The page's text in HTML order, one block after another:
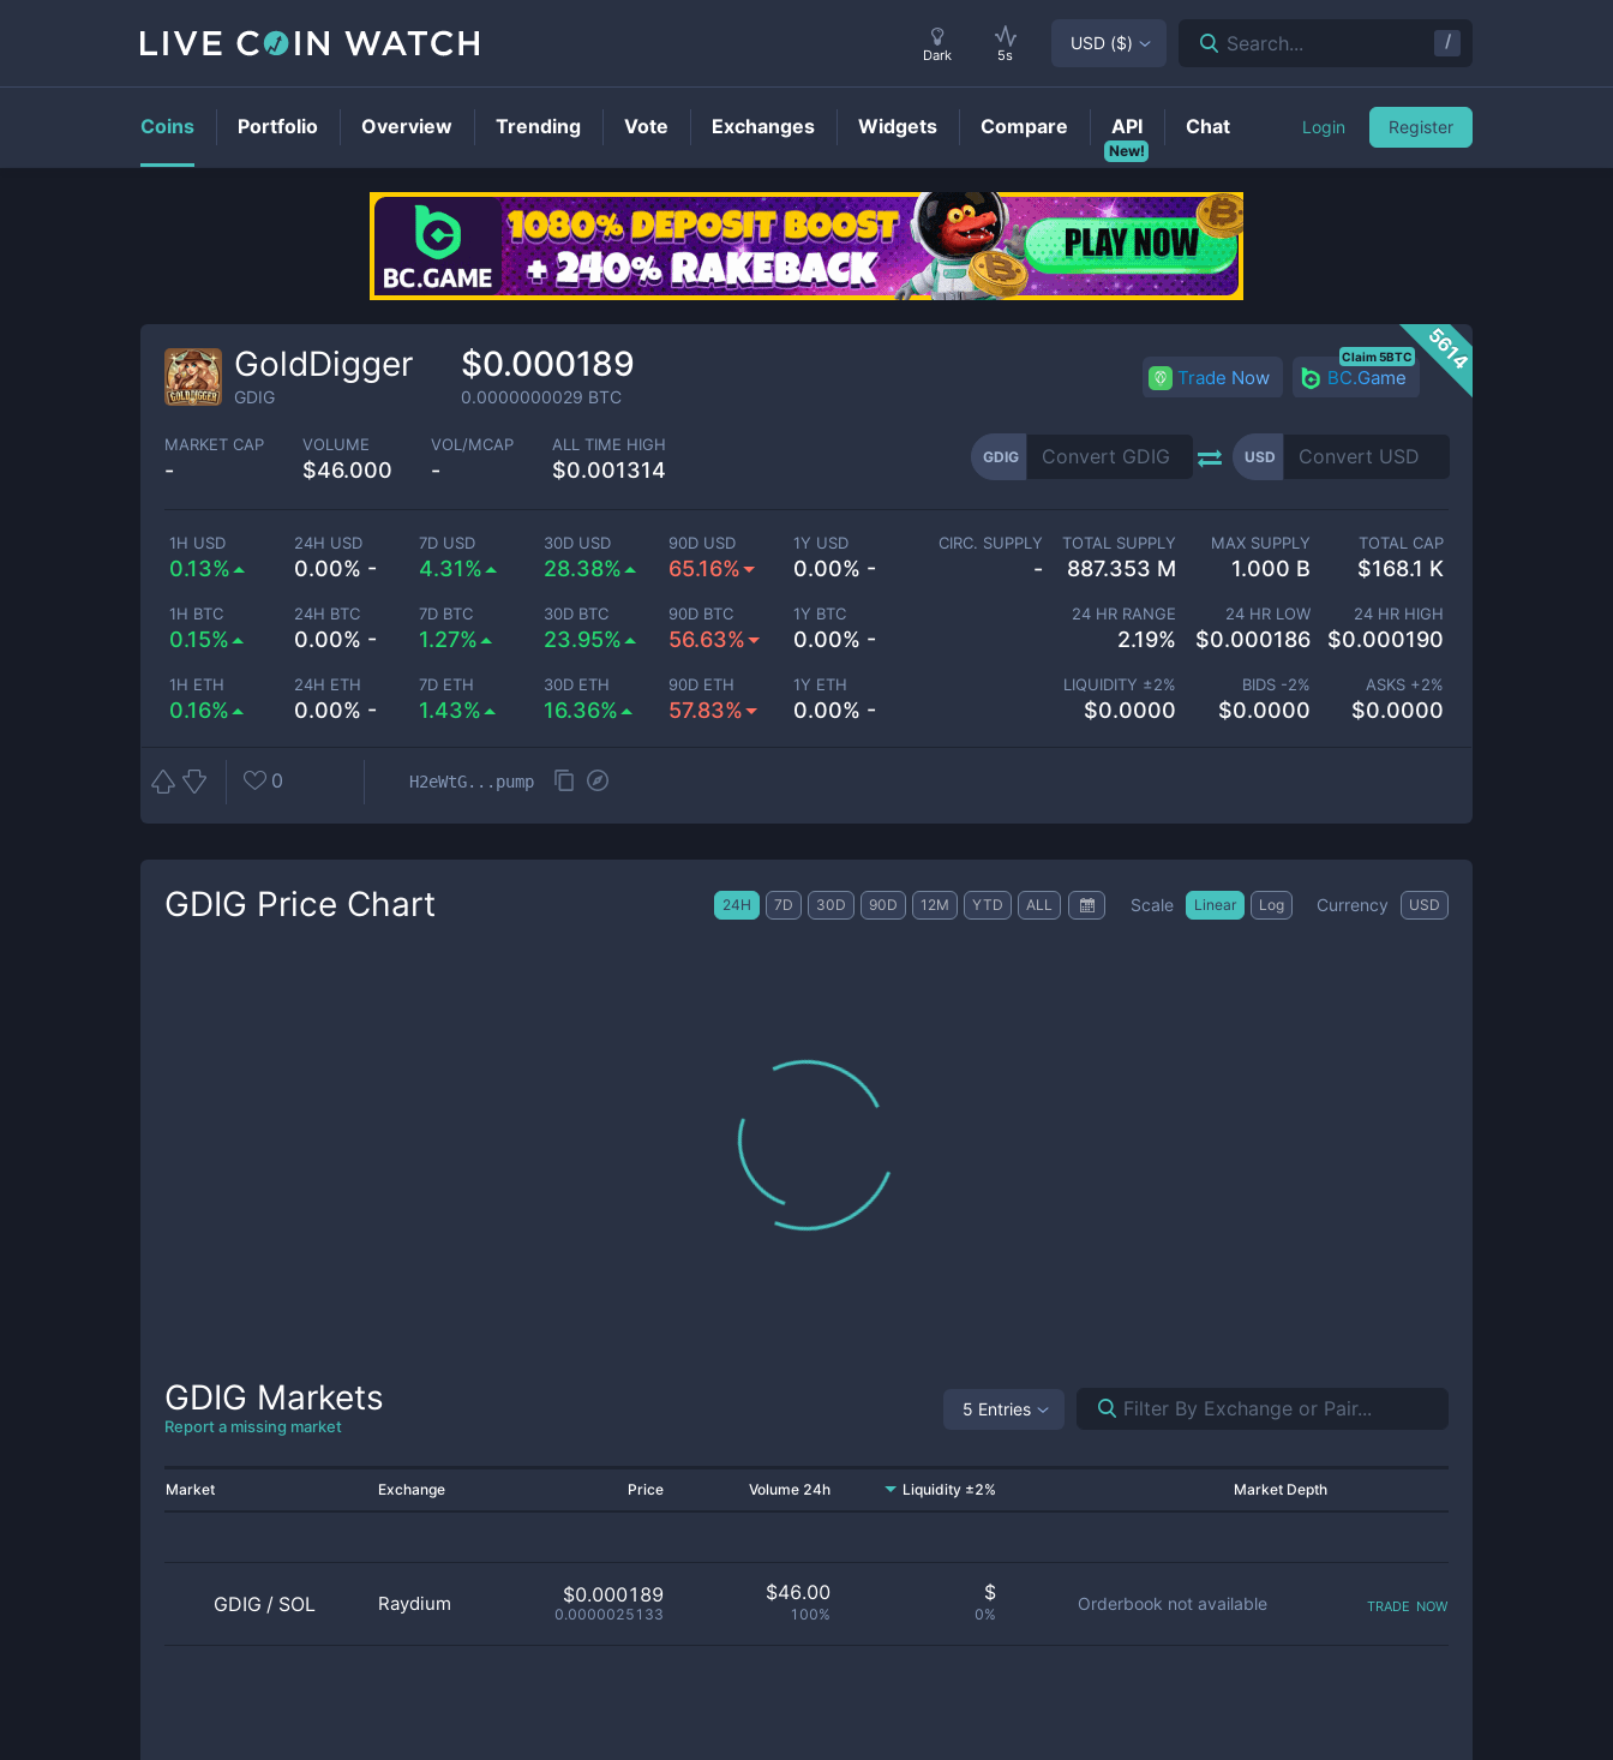
GDIGPrice
5614
GoldDigger
GDIG
$0.000189
0.0000000029 BTC
Trade Now BC.Game
Claim 5BTC
MARKET CAP
-
VOLUME
$46.000
VOL/MCAP
-
ALL TIME HIGH
$0.001314
GDIG USD
1H USD
0.13%
24H USD
0.00% -
7D USD
4.31%
30D USD
28.38%
90D USD
65.16%
1Y USD
0.00% -
1H BTC
0.15%
24H BTC
0.00% -
7D BTC
1.27%
30D BTC
23.95%
90D BTC
56.63%
1Y BTC
0.00% -
1H ETH
0.16%
24H ETH
0.00% -
7D ETH
1.43%
30D ETH
16.36%
90D ETH
57.83%
1Y ETH
0.00% -
CIRC. SUPPLY
-
TOTAL SUPPLY
887.353 M
MAX SUPPLY
1.000 B
TOTAL CAP
$168.1 K
24 HR RANGE
2.19%
24 HR LOW
$0.000186
24 HR HIGH
$0.000190
LIQUIDITY ±2%
$0.0000
BIDS -2%
$0.0000
ASKS +2%
$0.0000
0 H2eWtG...pump
GDIG Price Chart 24H 7D 30D 90D 12M YTD ALL Scale Linear Log Currency USD
GDIG Markets
Report a missing market
5 Entries
Market Exchange Price Volume 24h Liquidity ±2% Market Depth
GDIG / SOL Raydium $0.000189
0.0000025133
$46.00
100%
$
0%
Orderbook not available trade now
Dark 5s
USD ($) Search... /
Coins Portfolio Overview Trending Vote Exchanges Widgets Compare
New!
API Chat Login Register